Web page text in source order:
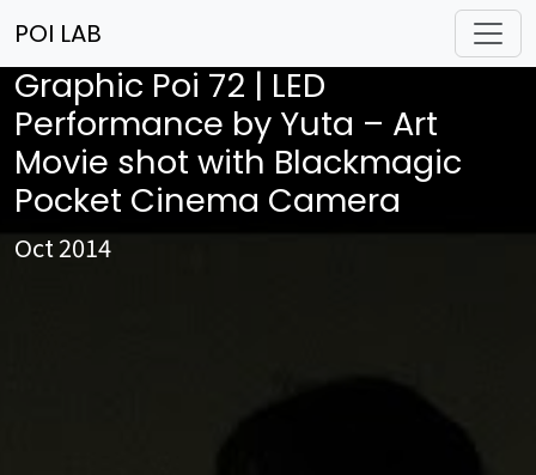
POI LAB
Graphic Poi 72 | LED
Performance by Yuta – Art
Movie shot with Blackmagic
Pocket Cinema Camera
Oct 2014